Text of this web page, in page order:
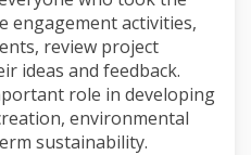
engagement activities,
review project
ideas and feedback.
role in developing
environmental
sustainability.